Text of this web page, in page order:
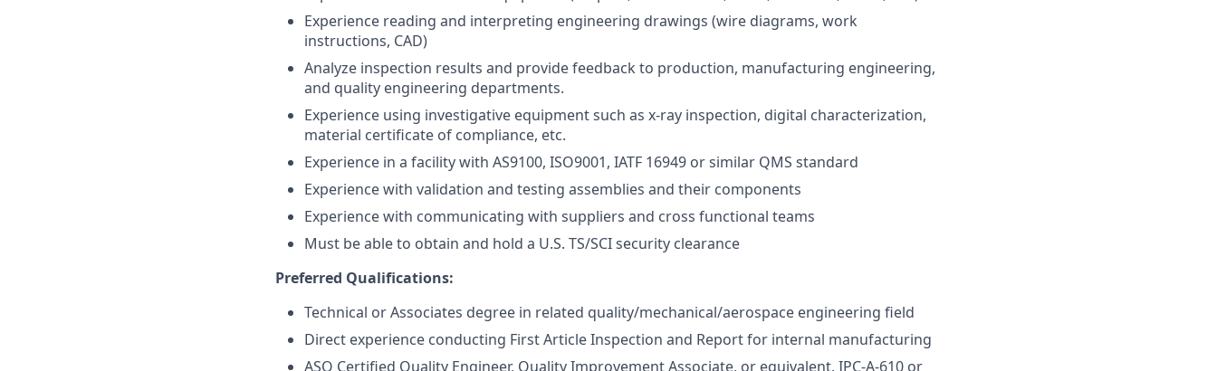
Experience reading and interpreting engineering drawings (wire diagrams, work
instructions, CAD)
Analyze inspection results and provide feedback to production, manufacturing engineering,
and quality engineering departments.
Experience using investigative equipment such as x-ray inspection, digital characterization,
material certificate of compliance, etc.
Experience in a facility with AS9100, ISO9001, IATF 16949 or similar QMS standard
Experience with validation and testing assemblies and their components
Experience with communicating with suppliers and cross functional teams
Must be able to obtain and hold a U.S. TS/SCI security clearance
Preferred Qualifications:
Technical or Associates degree in related quality/mechanical/aerospace engineering field
Direct experience conducting First Article Inspection and Report for internal manufacturing
ASQ Certified Quality Engineer, Quality Improvement Associate, or equivalent. IPC-A-610 or